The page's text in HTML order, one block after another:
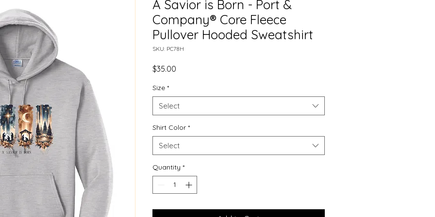
A Savior is Born - Port &
Company® Core Fleece
Pullover Hooded Sweatshirt
SKU: PC78H
$35.00
Size *
Select
Shirt Color *
Select
Quantity *